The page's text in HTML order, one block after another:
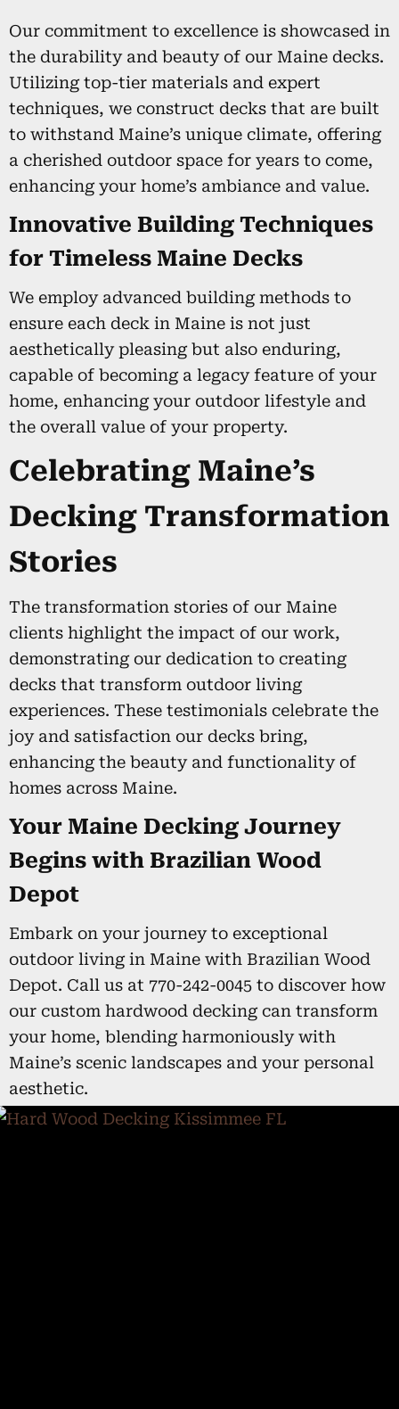
Our commitment to excellence is showcased in
the durability and beauty of our Maine decks.
Utilizing top-tier materials and expert
techniques, we construct decks that are built
to withstand Maine’s unique climate, offering
a cherished outdoor space for years to come,
enhancing your home’s ambiance and value.
Innovative Building Techniques
for Timeless Maine Decks
We employ advanced building methods to
ensure each deck in Maine is not just
aesthetically pleasing but also enduring,
capable of becoming a legacy feature of your
home, enhancing your outdoor lifestyle and
the overall value of your property.
Celebrating Maine’s
Decking Transformation
Stories
The transformation stories of our Maine
clients highlight the impact of our work,
demonstrating our dedication to creating
decks that transform outdoor living
experiences. These testimonials celebrate the
joy and satisfaction our decks bring,
enhancing the beauty and functionality of
homes across Maine.
Your Maine Decking Journey
Begins with Brazilian Wood
Depot
Embark on your journey to exceptional
outdoor living in Maine with Brazilian Wood
Depot. Call us at 770-242-0045 to discover how
our custom hardwood decking can transform
your home, blending harmoniously with
Maine’s scenic landscapes and your personal
aesthetic.